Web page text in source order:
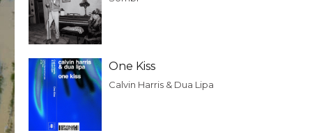
One Kiss
Calvin Harris & Dua Lipa